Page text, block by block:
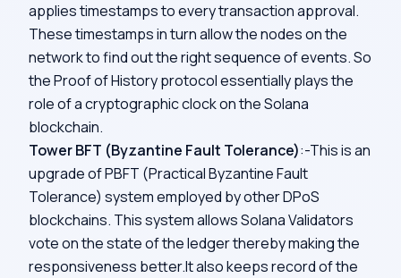
applies timestamps to every transaction approval.
These timestamps in turn allow the nodes on the
network to find out the right sequence of events. So
the Proof of History protocol essentially plays the
role of a cryptographic clock on the Solana
blockchain.
Tower BFT (Byzantine Fault Tolerance):-This is an
upgrade of PBFT (Practical Byzantine Fault
Tolerance) system employed by other DPoS
blockchains. This system allows Solana Validators
vote on the state of the ledger thereby making the
responsiveness better.It also keeps record of the